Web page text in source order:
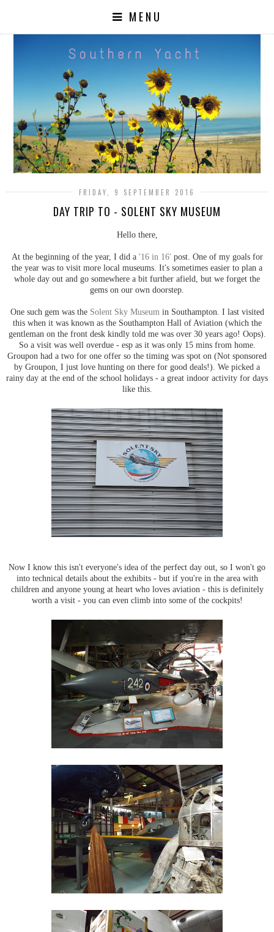
MENU
FRIDAY, 9 SEPTEMBER 2016
DAY TRIP TO - SOLENT SKY MUSEUM
Hello there,
At the beginning of the year, I did a '16 in 16' post. One of my goals for
the year was to visit more local museums. It's sometimes easier to plan a
whole day out and go somewhere a bit further afield, but we forget the
gems on our own doorstep.
One such gem was the Solent Sky Museum in Southampton. I last visited
this when it was known as the Southampton Hall of Aviation (which the
gentleman on the front desk kindly told me was over 30 years ago! Oops).
So a visit was well overdue - esp as it was only 15 mins from home.
Groupon had a two for one offer so the timing was spot on (Not sponsored
by Groupon, I just love hunting on there for good deals!). We picked a
rainy day at the end of the school holidays - a great indoor activity for days
like this.
Now I know this isn't everyone's idea of the perfect day out, so I won't go
into technical details about the exhibits - but if you're in the area with
children and anyone young at heart who loves aviation - this is definitely
worth a visit - you can even climb into some of the cockpits!